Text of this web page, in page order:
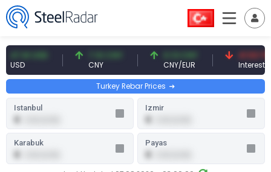
7.10 CNY 0.13 CNY
CNY/EUR
41.53 TRY
Interest
Turkey Rebar Prices
Istanbul Izmir
Karabuk Payas